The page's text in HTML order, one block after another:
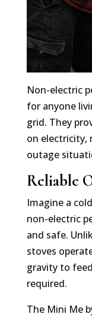
Non-electric
for anyone
grid. They
on electricity,
outage
Reliable
Imagine a
non-electric
and safe.
stoves
gravity to
required.
The Mini Me